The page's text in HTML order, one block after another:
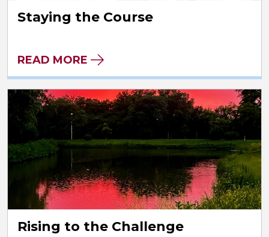
Staying the Course
READ MORE
Rising to the Challenge